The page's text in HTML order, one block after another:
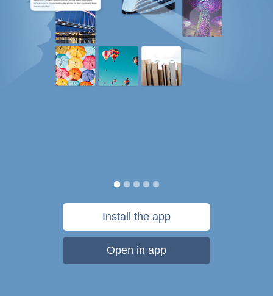
Install the app
Open in app